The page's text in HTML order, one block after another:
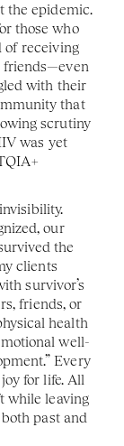
the epidemic.
those who
of receiving
friends—even
with their
that
scrutiny
was yet
our
the
clients
survivor’s
friends, or
health
well-
Every
for life. All
while leaving
past and